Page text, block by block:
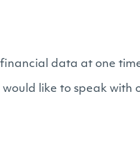
data at one
would like to speak with